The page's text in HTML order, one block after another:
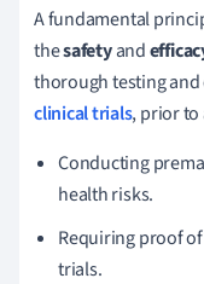
A fundamental
thesafetyand
thorough testing
clinical trials, prior to
Conducting
health risks.
Requiring proof
trials.